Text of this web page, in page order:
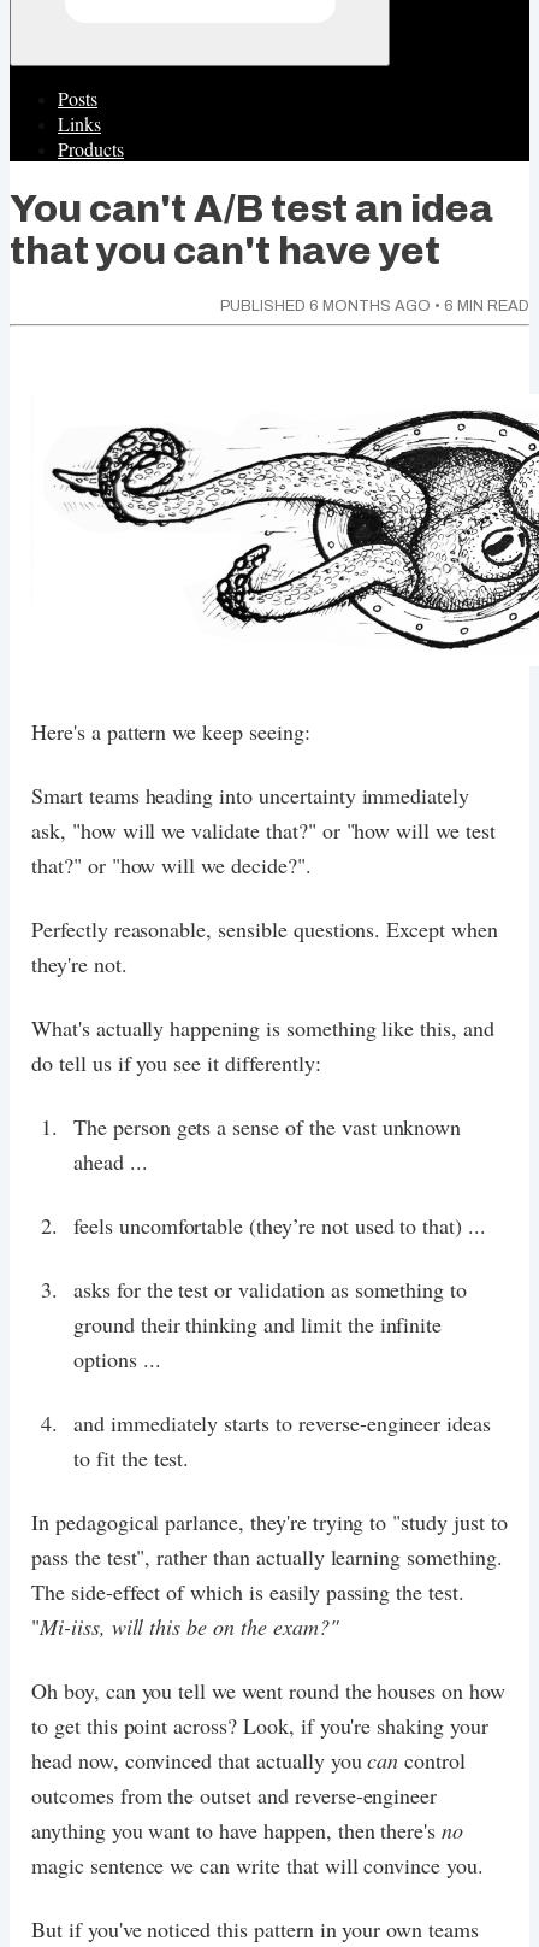
Posts
Links
Products
You can't A/B test an idea
that you can't have yet
PUBLISHED 6 MONTHS AGO • 6 MIN READ
Here's a pattern we keep seeing:
Smart teams heading into uncertainty immediately
ask, "how will we validate that?" or "how will we test
that?" or "how will we decide?".
Perfectly reasonable, sensible questions. Except when
they're not.
What's actually happening is something like this, and
do tell us if you see it differently:
The person gets a sense of the vast unknown
ahead ...
feels uncomfortable (they’re not used to that) ...
asks for the test or validation as something to
ground their thinking and limit the infinite
options ...
and immediately starts to reverse-engineer ideas
to fit the test.
In pedagogical parlance, they're trying to "study just to
pass the test", rather than actually learning something.
The side-effect of which is easily passing the test.
"Mi-iiss, will this be on the exam?"
Oh boy, can you tell we went round the houses on how
to get this point across? Look, if you're shaking your
head now, convinced that actually youcan control
outcomes from the outset and reverse-engineer
anything you want to have happen, then there'sno
magic sentence we can write that will convince you.
But if you've noticed this pattern in your own teams